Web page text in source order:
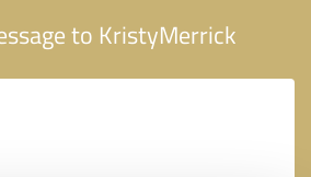
to KristyMerrick